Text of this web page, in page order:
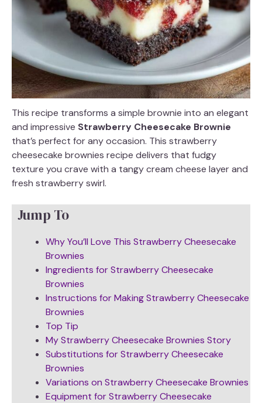
This recipe transforms a simple brownie into an elegant
and impressive Strawberry Cheesecake Brownie
that’s perfect for any occasion. This strawberry
cheesecake brownies recipe delivers that fudgy
texture you crave with a tangy cream cheese layer and
fresh strawberry swirl.
Jump To
Why You’ll Love This Strawberry Cheesecake
Brownies
Ingredients for Strawberry Cheesecake
Brownies
Instructions for Making Strawberry Cheesecake
Brownies
Top Tip
My Strawberry Cheesecake Brownies Story
Substitutions for Strawberry Cheesecake
Brownies
Variations on Strawberry Cheesecake Brownies
Equipment for Strawberry Cheesecake